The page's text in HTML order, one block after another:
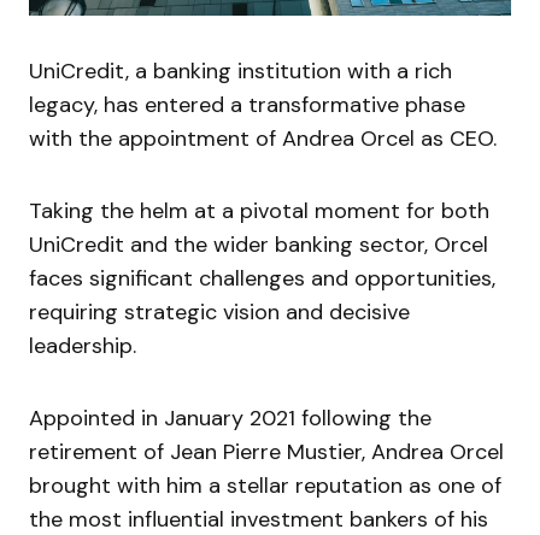
UniCredit, a banking institution with a rich
legacy, has entered a transformative phase
with the appointment of Andrea Orcel as CEO.
Taking the helm at a pivotal moment for both
UniCredit and the wider banking sector, Orcel
faces significant challenges and opportunities,
requiring strategic vision and decisive
leadership.
Appointed in January 2021 following the
retirement of Jean Pierre Mustier, Andrea Orcel
brought with him a stellar reputation as one of
the most influential investment bankers of his